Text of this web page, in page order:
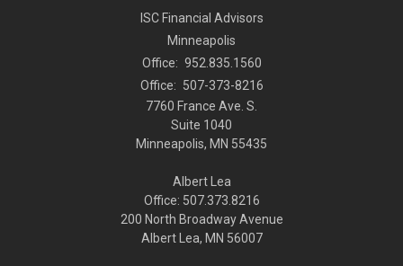
ISC Financial Advisors
Minneapolis
Office: 952.835.1560
Office: 507-373-8216
7760 France Ave. S.
Suite 1040
Minneapolis, MN 55435
Albert Lea
Office: 507.373.8216
200 North Broadway Avenue
Albert Lea, MN 56007